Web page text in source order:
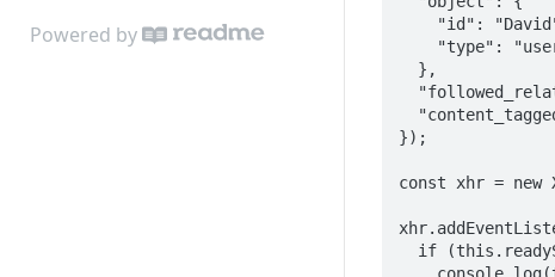
Zapier Integration
Powered by
});
const xhr = new